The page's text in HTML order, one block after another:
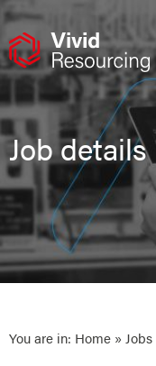
Skip
content
Job details
You are in: Home » Jobs